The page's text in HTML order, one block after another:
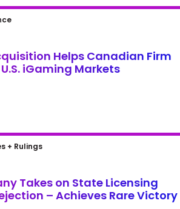
Helps Canadian
in U.S. iGaming Markets
Helps Canadian Firm
iGaming Markets
Takes on State Licensing
– Achieves Rare
+ Rulings
Takes on State Licensing
– Achieves Rare Victory